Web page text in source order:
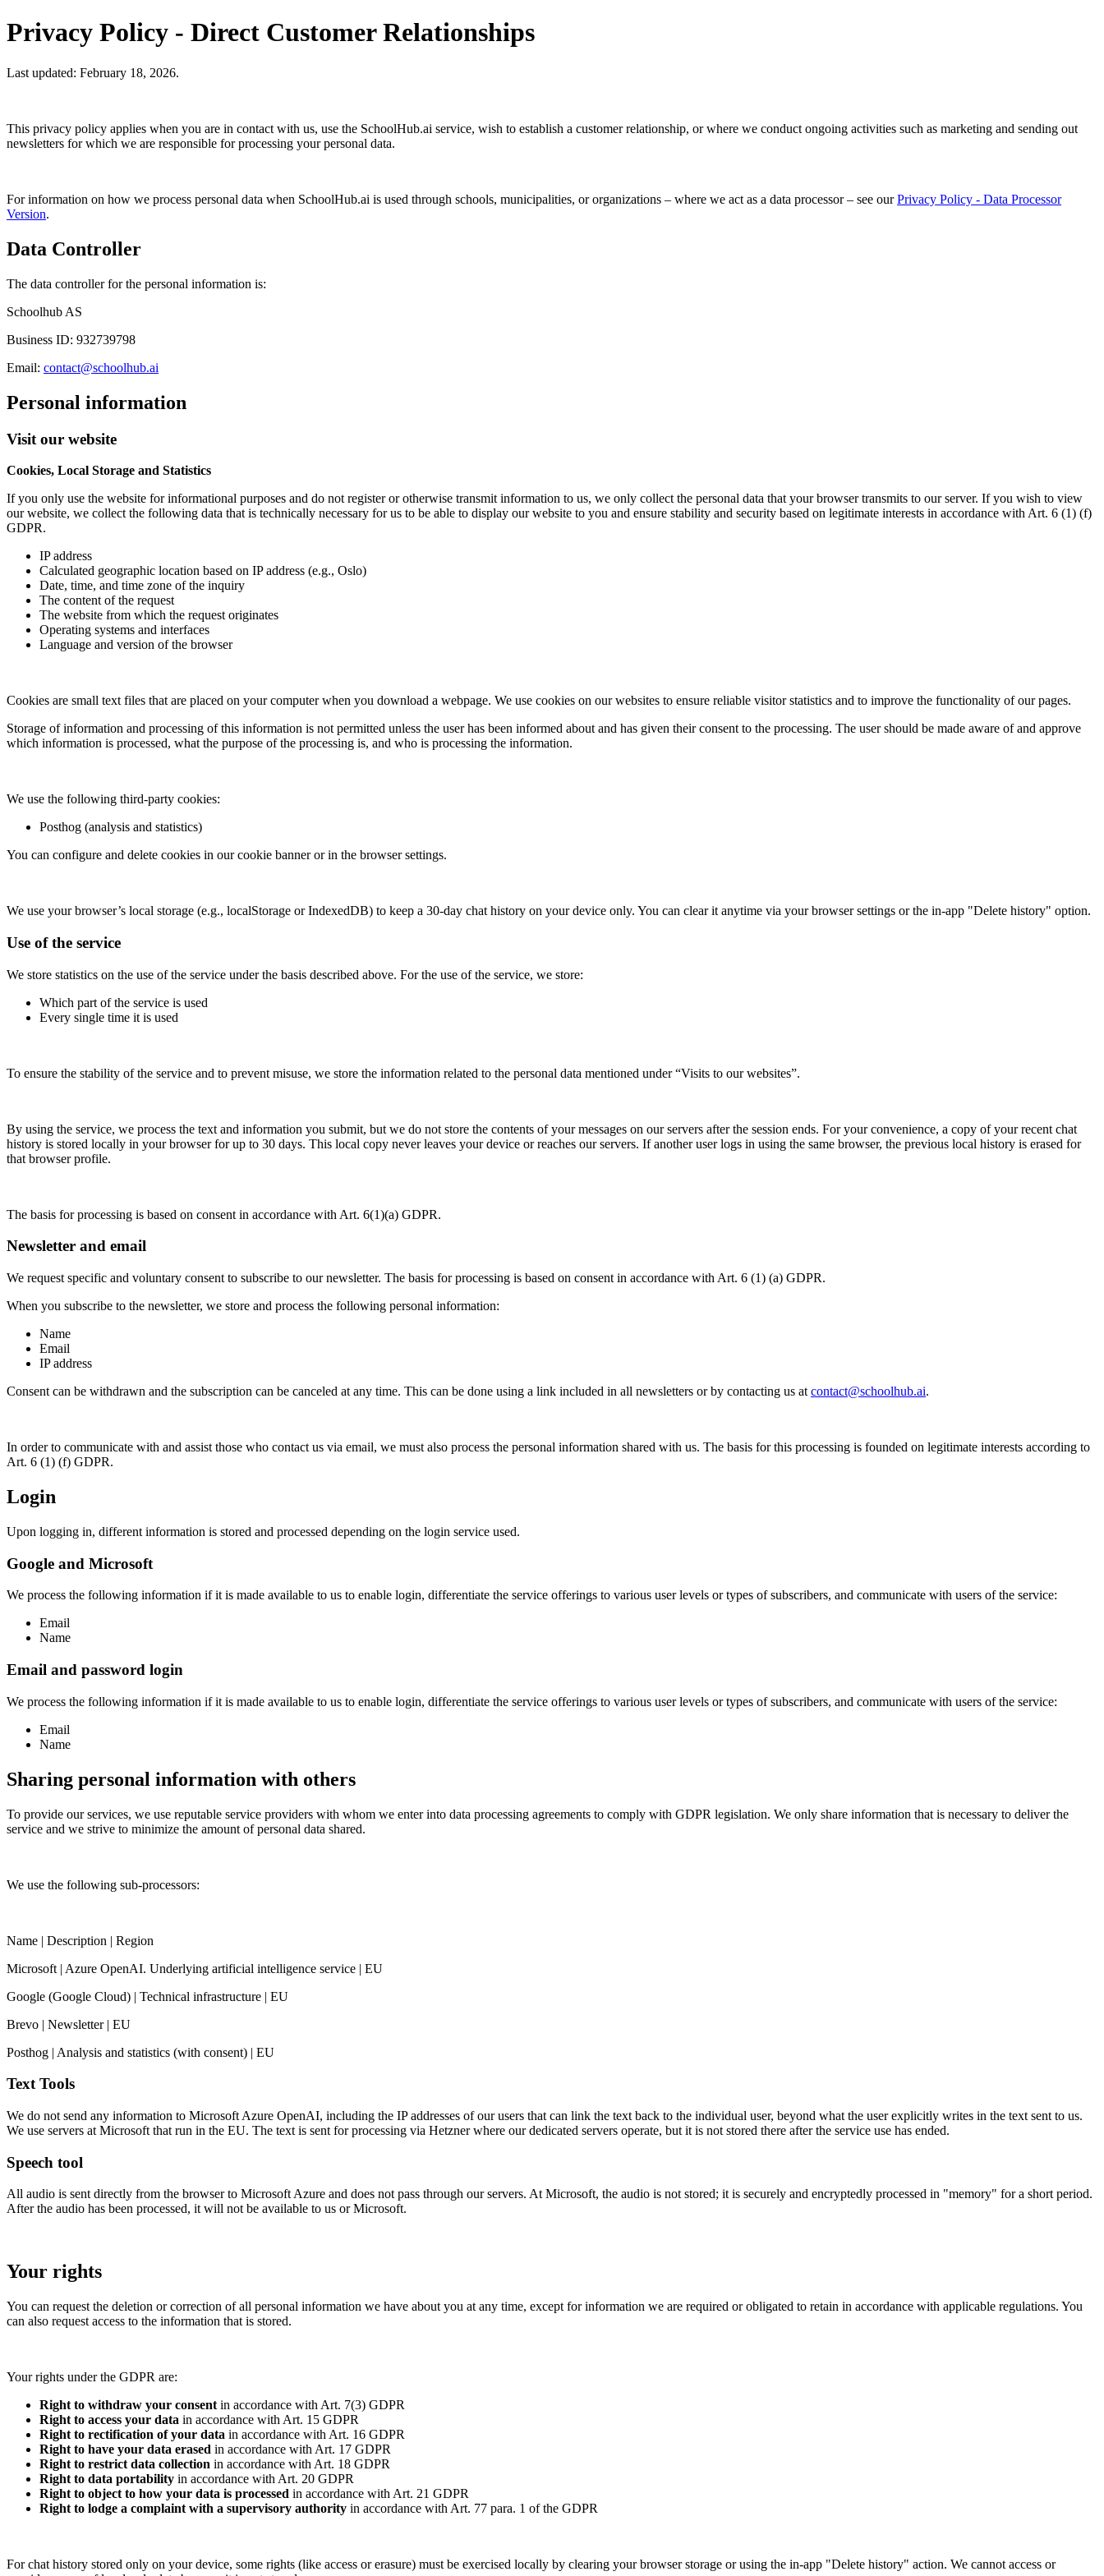
Privacy Policy - Direct Customer Relationships
Last updated: February 18, 2026.
This privacy policy applies when you are in contact with us, use the SchoolHub.ai service, wish to establish a customer relationship, or where we conduct ongoing activities such as marketing and sending out
newsletters for which we are responsible for processing your personal data.
For information on how we process personal data when SchoolHub.ai is used through schools, municipalities, or organizations – where we act as a data processor – see ourPrivacy Policy - Data Processor
Version.
Data Controller
The data controller for the personal information is:
Schoolhub AS
Business ID: 932739798
Email: contact@schoolhub.ai
Personal information
Visit our website
Cookies, Local Storage and Statistics
If you only use the website for informational purposes and do not register or otherwise transmit information to us, we only collect the personal data that your browser transmits to our server. If you wish to view
our website, we collect the following data that is technically necessary for us to be able to display our website to you and ensure stability and security based on legitimate interests in accordance with Art. 6 (1) (f)
GDPR.
IP address
Calculated geographic location based on IP address (e.g., Oslo)
Date, time, and time zone of the inquiry
The content of the request
The website from which the request originates
Operating systems and interfaces
Language and version of the browser
Cookies are small text files that are placed on your computer when you download a webpage. We use cookies on our websites to ensure reliable visitor statistics and to improve the functionality of our pages.
Storage of information and processing of this information is not permitted unless the user has been informed about and has given their consent to the processing. The user should be made aware of and approve
which information is processed, what the purpose of the processing is, and who is processing the information.
We use the following third-party cookies:
Posthog (analysis and statistics)
You can configure and delete cookies in our cookie banner or in the browser settings.
We use your browser’s local storage (e.g., localStorage or IndexedDB) to keep a 30-day chat history on your device only. You can clear it anytime via your browser settings or the in-app "Delete history" option.
Use of the service
We store statistics on the use of the service under the basis described above. For the use of the service, we store:
Which part of the service is used
Every single time it is used
To ensure the stability of the service and to prevent misuse, we store the information related to the personal data mentioned under “Visits to our websites”.
By using the service, we process the text and information you submit, but we do not store the contents of your messages on our servers after the session ends. For your convenience, a copy of your recent chat
history is stored locally in your browser for up to 30 days. This local copy never leaves your device or reaches our servers. If another user logs in using the same browser, the previous local history is erased for
that browser profile.
The basis for processing is based on consent in accordance with Art. 6(1)(a) GDPR.
Newsletter and email
We request specific and voluntary consent to subscribe to our newsletter. The basis for processing is based on consent in accordance with Art. 6 (1) (a) GDPR.
When you subscribe to the newsletter, we store and process the following personal information:
Name
Email
IP address
Consent can be withdrawn and the subscription can be canceled at any time. This can be done using a link included in all newsletters or by contacting us at contact@schoolhub.ai.
In order to communicate with and assist those who contact us via email, we must also process the personal information shared with us. The basis for this processing is founded on legitimate interests according to
Art. 6 (1) (f) GDPR.
Login
Upon logging in, different information is stored and processed depending on the login service used.
Google and Microsoft
We process the following information if it is made available to us to enable login, differentiate the service offerings to various user levels or types of subscribers, and communicate with users of the service:
Email
Name
Email and password login
We process the following information if it is made available to us to enable login, differentiate the service offerings to various user levels or types of subscribers, and communicate with users of the service:
Email
Name
Sharing personal information with others
To provide our services, we use reputable service providers with whom we enter into data processing agreements to comply with GDPR legislation. We only share information that is necessary to deliver the
service and we strive to minimize the amount of personal data shared.
We use the following sub-processors:
Name | Description | Region
Microsoft | Azure OpenAI. Underlying artificial intelligence service | EU
Google (Google Cloud) | Technical infrastructure | EU
Brevo | Newsletter | EU
Posthog | Analysis and statistics (with consent) | EU
Text Tools
We do not send any information to Microsoft Azure OpenAI, including the IP addresses of our users that can link the text back to the individual user, beyond what the user explicitly writes in the text sent to us.
We use servers at Microsoft that run in the EU. The text is sent for processing via Hetzner where our dedicated servers operate, but it is not stored there after the service use has ended.
Speech tool
All audio is sent directly from the browser to Microsoft Azure and does not pass through our servers. At Microsoft, the audio is not stored; it is securely and encryptedly processed in "memory" for a short period.
After the audio has been processed, it will not be available to us or Microsoft.
Your rights
You can request the deletion or correction of all personal information we have about you at any time, except for information we are required or obligated to retain in accordance with applicable regulations. You
can also request access to the information that is stored.
Your rights under the GDPR are:
Right to withdraw your consent in accordance with Art. 7(3) GDPR
Right to access your data in accordance with Art. 15 GDPR
Right to rectification of your data in accordance with Art. 16 GDPR
Right to have your data erased in accordance with Art. 17 GDPR
Right to restrict data collection in accordance with Art. 18 GDPR
Right to data portability in accordance with Art. 20 GDPR
Right to object to how your data is processed in accordance with Art. 21 GDPR
Right to lodge a complaint with a supervisory authority in accordance with Art. 77 para. 1 of the GDPR
For chat history stored only on your device, some rights (like access or erasure) must be exercised locally by clearing your browser storage or using the in-app "Delete history" action. We cannot access or